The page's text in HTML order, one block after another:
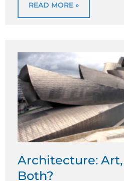
READ MORE »
Architecture: Art,
Both?